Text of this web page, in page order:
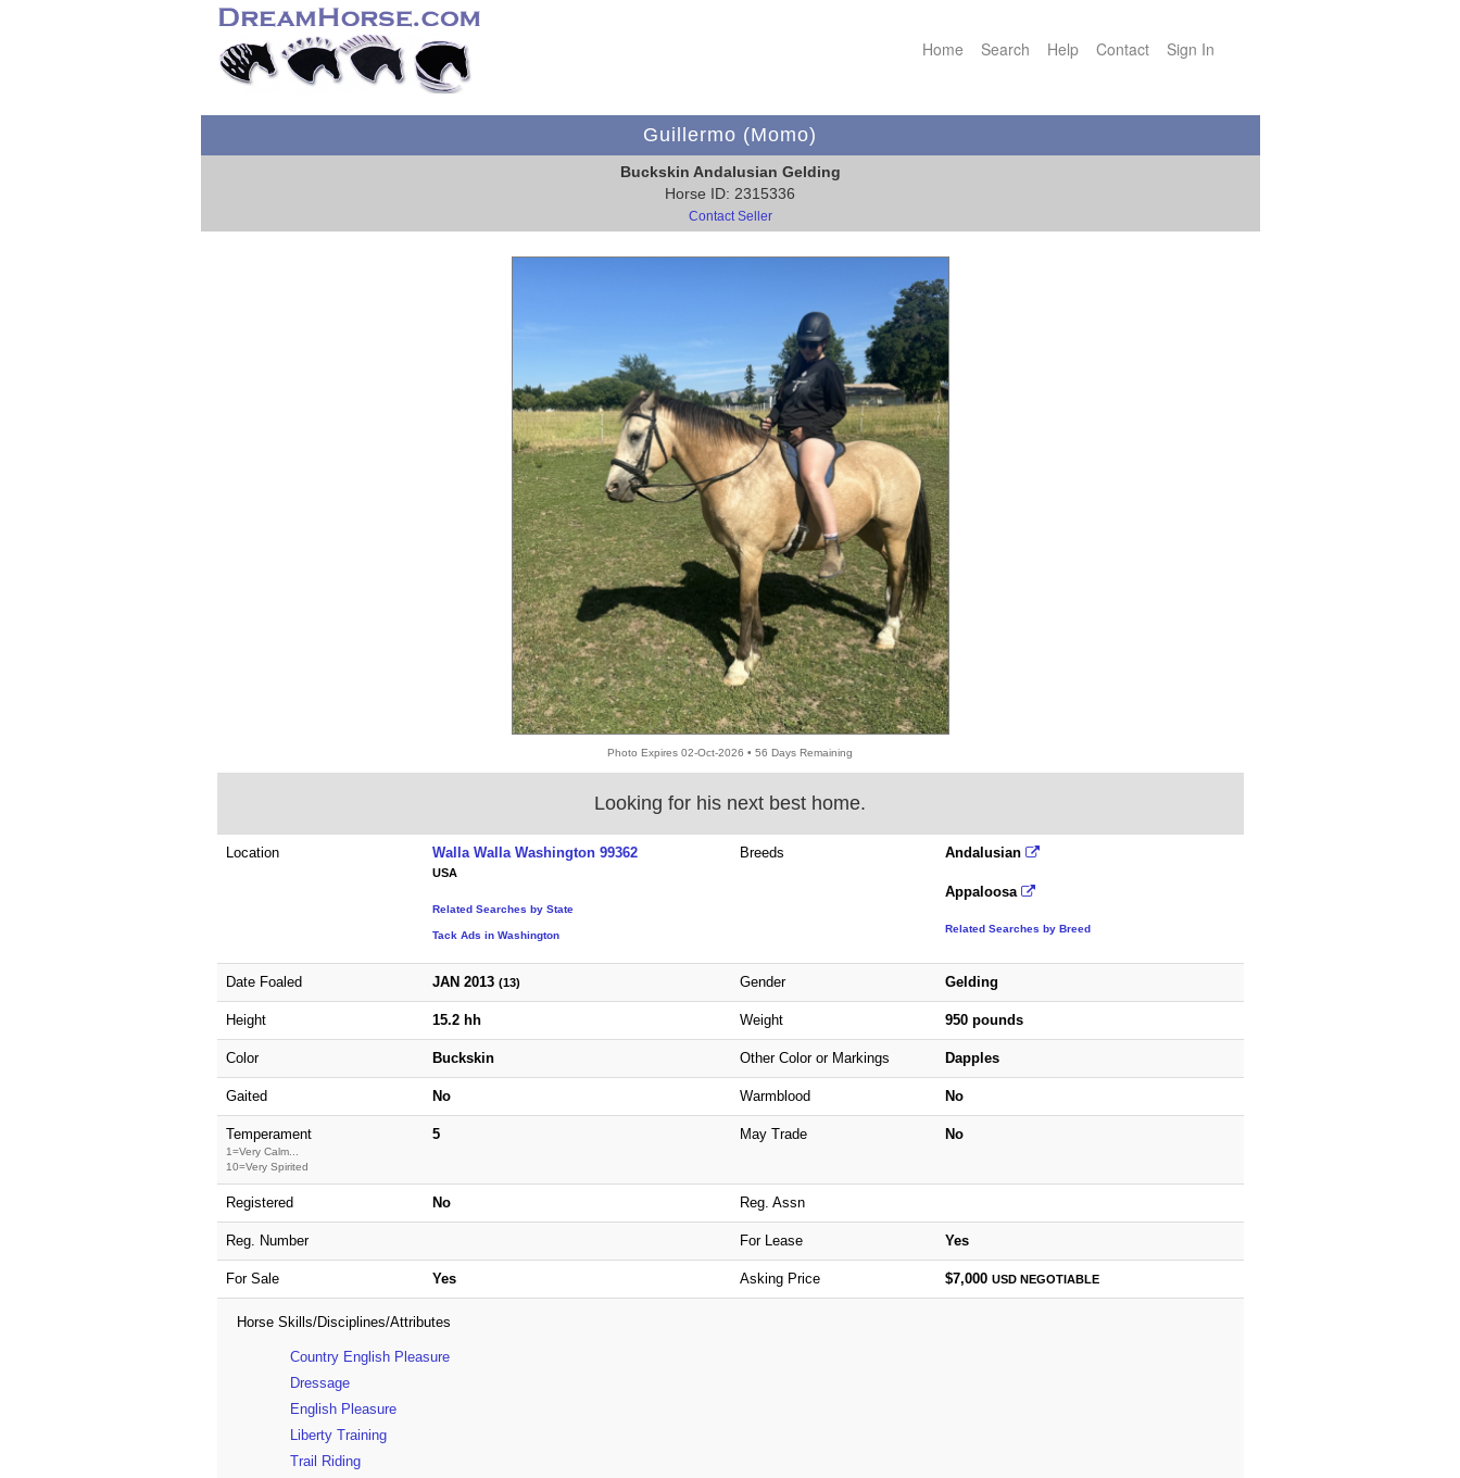
Home Search Help Contact Sign In
Guillermo (Momo)
Buckskin Andalusian Gelding
Horse ID: 2315336
Contact Seller
Photo Expires 02-Oct-2026 • 56 Days Remaining
Looking for his next best home.
Location Walla Walla Washington 99362
USA
Related Searches by State
Tack Ads in Washington
Breeds Andalusian
Appaloosa
Related Searches by Breed
Date Foaled JAN 2013 (13) Gender Gelding
Height 15.2 hh Weight 950 pounds
Color Buckskin Other Color or Markings Dapples
Gaited No Warmblood No
Temperament
1=Very Calm...
10=Very Spirited
5 May Trade No
Registered No Reg. Assn
Reg. Number For Lease Yes
For Sale Yes Asking Price $7,000 USDNEGOTIABLE
Horse Skills/Disciplines/Attributes
Country English Pleasure
Dressage
English Pleasure
Liberty Training
Trail Riding